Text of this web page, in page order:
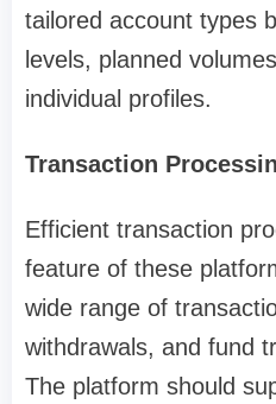
tailored account types
levels, planned
individual profiles.
Transaction
Efficient transaction
feature of these
wide range of
withdrawals, and fund
The platform should